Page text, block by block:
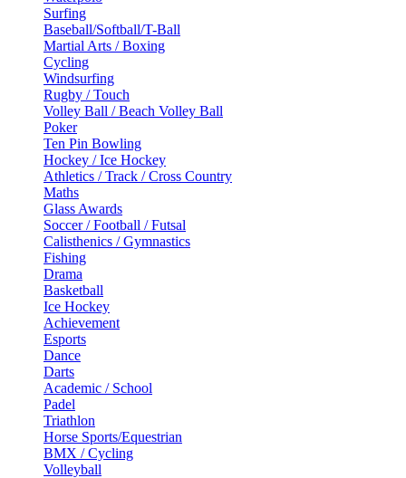
Surfing
Baseball/Softball/T-Ball
Martial Arts / Boxing
Cycling
Windsurfing
Rugby / Touch
Volley Ball / Beach Volley Ball
Poker
Ten Pin Bowling
Hockey / Ice Hockey
Athletics / Track / Cross Country
Maths
Glass Awards
Soccer / Football / Futsal
Calisthenics / Gymnastics
Fishing
Drama
Basketball
Ice Hockey
Achievement
Esports
Dance
Darts
Academic / School
Padel
Triathlon
Horse Sports/Equestrian
BMX / Cycling
Volleyball